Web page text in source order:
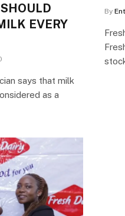
EVERY
says that milk
as a
By